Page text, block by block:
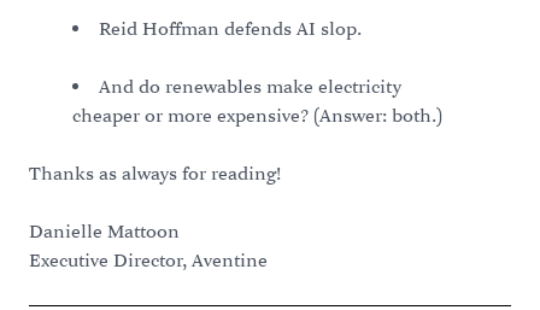
Reid Hoffman defends AI slop.
And do renewables make electricity
cheaper or more expensive? (Answer: both.)
Thanks as always for reading!
Danielle Mattoon
Executive Director, Aventine